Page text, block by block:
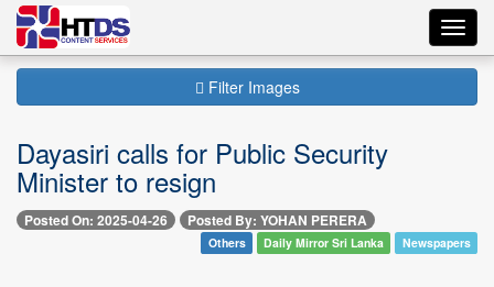
Filter Images
Dayasiri calls for Public Security
Minister to resign
Posted On: 2025-04-26 Posted By: YOHAN PERERA
Others Daily Mirror Sri Lanka Newspapers